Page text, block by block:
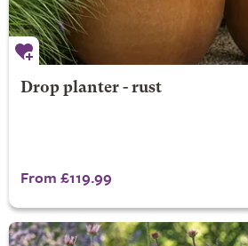
Drop planter - rust
From £119.99